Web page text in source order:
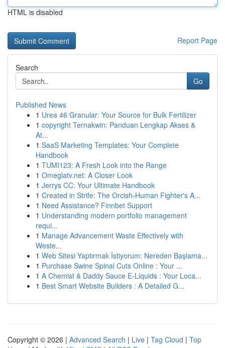
HTML is disabled
Report Page
Search
Go
Published News
1 Urea 46 Granular: Your Source for Bulk Fertilizer
1 copyright Ternakwin: Panduan Lengkap Akses &
At...
1 SaaS Marketing Templates: Your Complete
Handbook
1 TUMI123: A Fresh Look into the Range
1 Omeglatv.net: A Closer Look
1 Jerrys CC: Your Ultimate Handbook
1 Created in Strife: The Orcish-Human Fighter's A...
1 Need Assistance? Finnbet Support
1 Understanding modern portfolio management
requi...
1 Manage Advancement Waste Effectively with
Weste...
1 Web Sitesi Yaptırmak İstiyorum: Nereden Başlama...
1 Purchase Swine Spinal Cuts Online : Your ...
1 A Chemist & Daddy Sauce E-Liquids : Your Loca...
1 Best Smart Website Builders : A Detailed G...
Copyright © 2026 | Advanced Search | Live | Tag Cloud | Top